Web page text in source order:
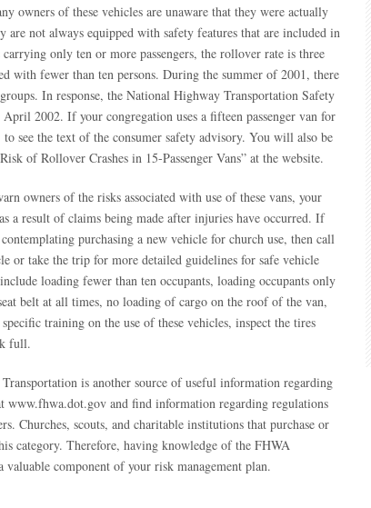
owners of these vehicles are unaware that they were actually
are not always equipped with safety features that are included in
only ten or more passengers, the rollover rate is three
with fewer than ten persons. During the summer of 2001, there
In response, the National Highway Transportation Safety
2002. If your congregation uses a fifteen passenger van for
to see the text of the consumer safety advisory. You will also be
of Rollover Crashes in 15-Passenger Vans” at the website.
owners of the risks associated with use of these vans, your
a result of claims being made after injuries have occurred. If
purchasing a new vehicle for church use, then call
or take the trip for more detailed guidelines for safe vehicle
loading fewer than ten occupants, loading occupants only
belt at all times, no loading of cargo on the roof of the van,
training on the use of these vehicles, inspect the tires
full.
is another source of useful information regarding
www.fhwa.dot.gov and find information regarding regulations
Churches, scouts, and charitable institutions that purchase or
category. Therefore, having knowledge of the FHWA
component of your risk management plan.